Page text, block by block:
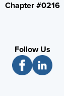
Chapter #0216
Follow Us